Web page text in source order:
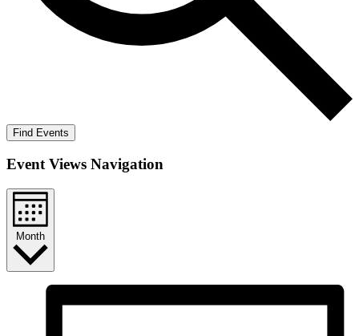
Find Events
Event Views Navigation
Month